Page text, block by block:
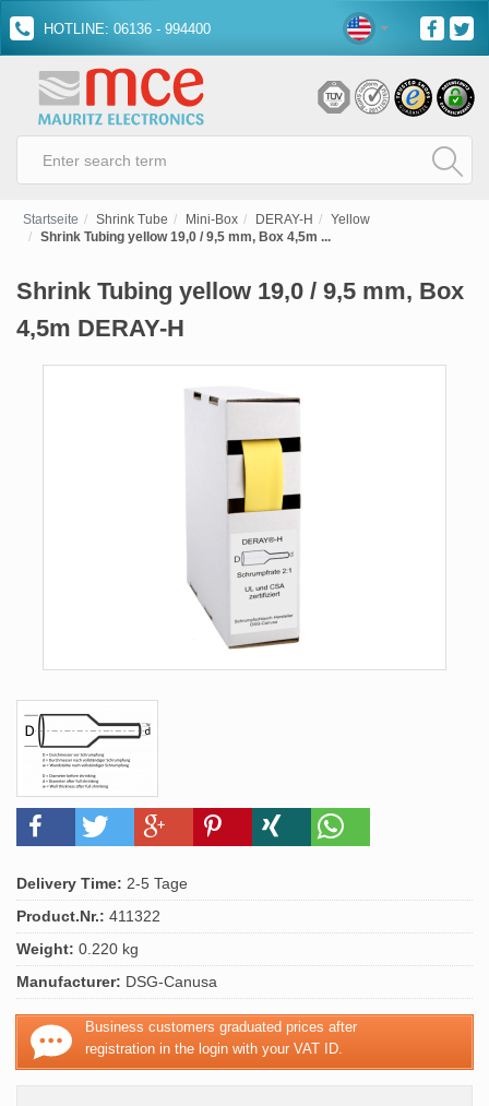
HOTLINE: 06136 - 994400
Startseite Shrink Tube Mini-Box DERAY-H
Yellow
Shrink Tubing yellow 19,0 / 9,5 mm, Box 4,5m ...
Shrink Tubing yellow 19,0 / 9,5 mm, Box
4,5m DERAY-H
Delivery Time: 2-5 Tage
Product.Nr.: 411322
Weight: 0.220 kg
Manufacturer: DSG-Canusa
Business customers graduated prices after
registration in the login with your VAT ID.